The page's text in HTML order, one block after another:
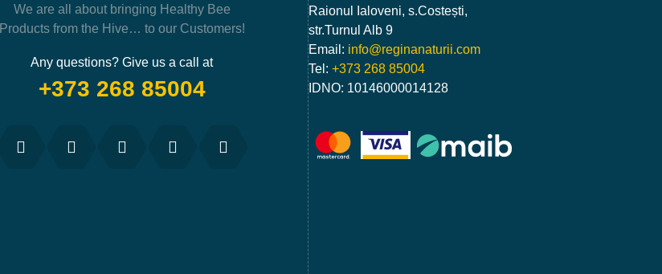
We are all about bringing Healthy Bee
Products from the Hive… to our Customers!
Any questions? Give us a call at
+373 268 85004
Raionul Ialoveni, s.Costești,
str.Turnul Alb 9
Email: info@reginanaturii.com
Tel:+373 268 85004
IDNO: 10146000014128